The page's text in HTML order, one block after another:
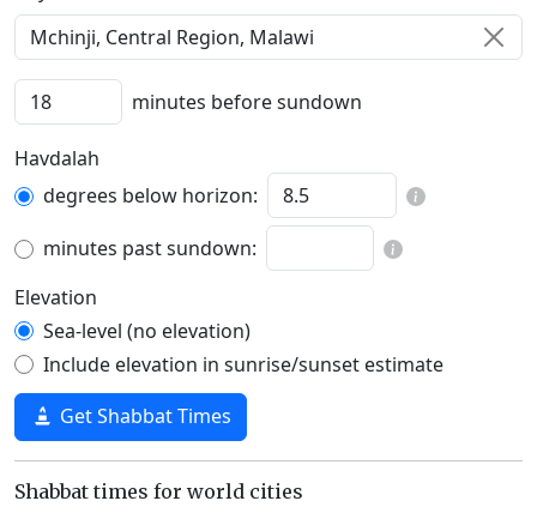
minutes before sundown
Havdalah
degrees below horizon:
minutes past sundown:
Elevation
Sea-level (no elevation)
Include elevation in sunrise/sunset estimate
Get Shabbat Times
Shabbat times for world cities